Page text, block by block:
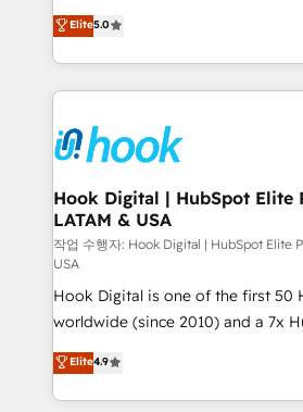
That's why we have developed a
implementation process that
strive for optimal customer
experiences. Systony – We
achieve real growth. We specialize
tailored solutions that drive results
HubSpot’s platform and data to
Technical Solutions: - HubSpot Technical Consulting -
Onboarding - Data Migration & Integrations -
Technical Audit & Optimization Strategic Solutions: -
Revenue Operations - Inbound
Outbound Marketing - HubSpot
Design & Development We empower our clients to
reach their full potential by
relationship-driven support. With over 300 HubSpot
certifications and accreditations,
technical know-how and strategic
need to succeed.
Elite5.0
Hook Digital | HubSpot Elite
LATAM & USA
작업 수행자: Hook Digital | HubSpot Elite
USA
Hook Digital is one of the first 50
worldwide (since 2010) and a 7x
Elite Partner. With 500+ projects
Brazil, and LATAM, we combine
regional experience. Today, we are
Elite4.9